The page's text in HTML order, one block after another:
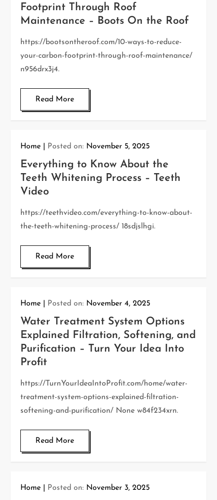
Footprint Through Roof
Maintenance – Boots On the Roof
https://bootsontheroof.com/10-ways-to-reduce-
your-carbon-footprint-through-roof-maintenance/
n956drx3j4.
Read More
Home Posted on: November 5, 2025
Everything to Know About the
Teeth Whitening Process – Teeth
Video
https://teethvideo.com/everything-to-know-about-
the-teeth-whitening-process/ 18sdjslhgi.
Read More
Home Posted on: November 4, 2025
Water Treatment System Options
Explained Filtration, Softening, and
Purification – Turn Your Idea Into
Profit
https://TurnYourIdeaIntoProfit.com/home/water-
treatment-system-options-explained-filtration-
softening-and-purification/ None w84f234xrn.
Read More
Home Posted on: November 3, 2025